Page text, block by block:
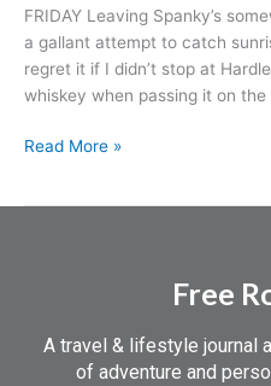
FRIDAY Leaving Spanky’s
a gallant attempt to catch
regret it if I didn’t stop at
whiskey when passing it on
boundaries
Read More »
Free
A travel & lifestyle journal
of adventure and